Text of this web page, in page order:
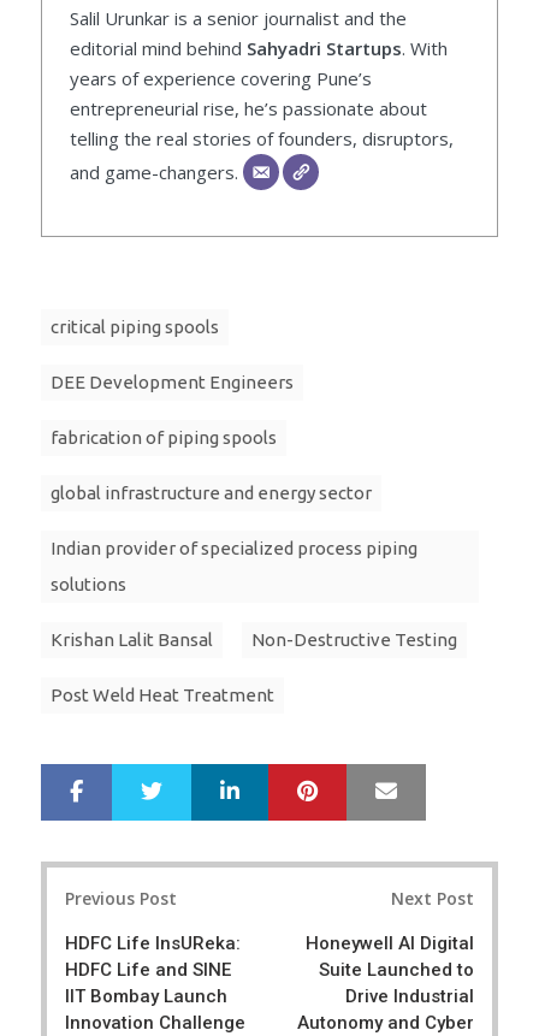
Salil Urunkar is a senior journalist and the
editorial mind behind Sahyadri Startups. With
years of experience covering Pune’s
entrepreneurial rise, he’s passionate about
telling the real stories of founders, disruptors,
and game-changers.
critical piping spools
DEE Development Engineers
fabrication of piping spools
global infrastructure and energy sector
Indian provider of specialized process piping
solutions
Krishan Lalit Bansal Non-Destructive Testing
Post Weld Heat Treatment
r
e
e
LinkedIn Pinterest
Previous Post
HDFC Life InsUReka:
HDFC Life and SINE
IIT Bombay Launch
Innovation Challenge
Next Post
Honeywell AI Digital
Suite Launched to
Drive Industrial
Autonomy and Cyber